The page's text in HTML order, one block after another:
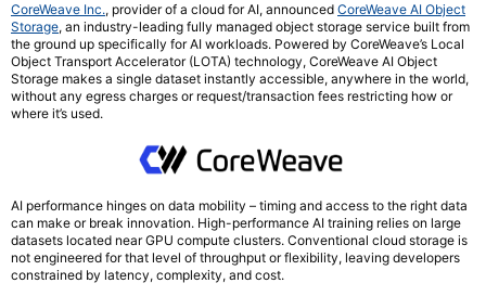
CoreWeave Inc., provider of a cloud for AI, announced CoreWeave AI Object
Storage, an industry-leading fully managed object storage service built from
the ground up specifically for AI workloads. Powered by CoreWeave’s Local
Object Transport Accelerator (LOTA) technology, CoreWeave AI Object
Storage makes a single dataset instantly accessible, anywhere in the world,
without any egress charges or request/transaction fees restricting how or
where it’s used.
AI performance hinges on data mobility – timing and access to the right data
can make or break innovation. High-performance AI training relies on large
datasets located near GPU compute clusters. Conventional cloud storage is
not engineered for that level of throughput or flexibility, leaving developers
constrained by latency, complexity, and cost.